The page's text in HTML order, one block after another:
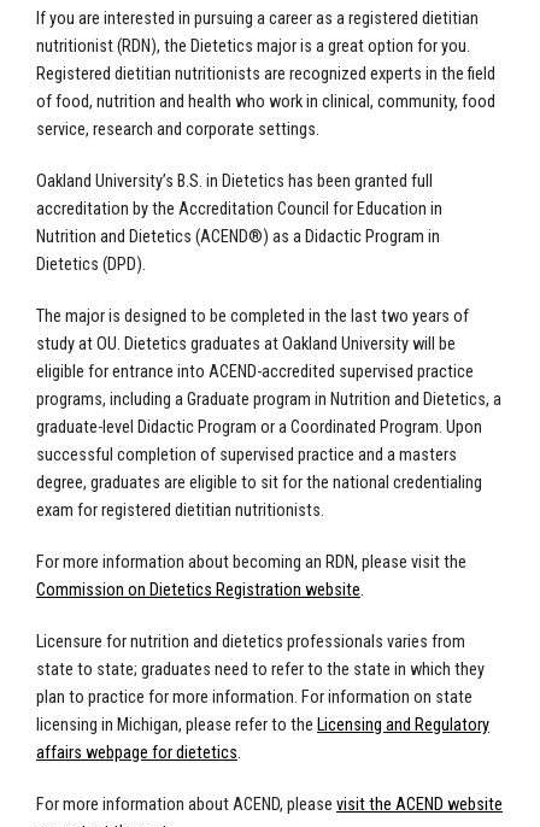
If you are interested in pursuing a career as a registered dietitian
nutritionist (RDN), the Dietetics major is a great option for you.
Registered dietitian nutritionists are recognized experts in the field
of food, nutrition and health who work in clinical, community, food
service, research and corporate settings.
Oakland University’s B.S. in Dietetics has been granted full
accreditation by the Accreditation Council for Education in
Nutrition and Dietetics (ACEND®) as a Didactic Program in
Dietetics (DPD).
The major is designed to be completed in the last two years of
study at OU. Dietetics graduates at Oakland University will be
eligible for entrance into ACEND-accredited supervised practice
programs, including a Graduate program in Nutrition and Dietetics, a
graduate-level Didactic Program or a Coordinated Program. Upon
successful completion of supervised practice and a masters
degree, graduates are eligible to sit for the national credentialing
exam for registered dietitian nutritionists.
For more information about becoming an RDN, please visit the
Commission on Dietetics Registration website.
Licensure for nutrition and dietetics professionals varies from
state to state; graduates need to refer to the state in which they
plan to practice for more information. For information on state
licensing in Michigan, please refer to the Licensing and Regulatory
affairs webpage for dietetics.
For more information about ACEND, please visit the ACEND website